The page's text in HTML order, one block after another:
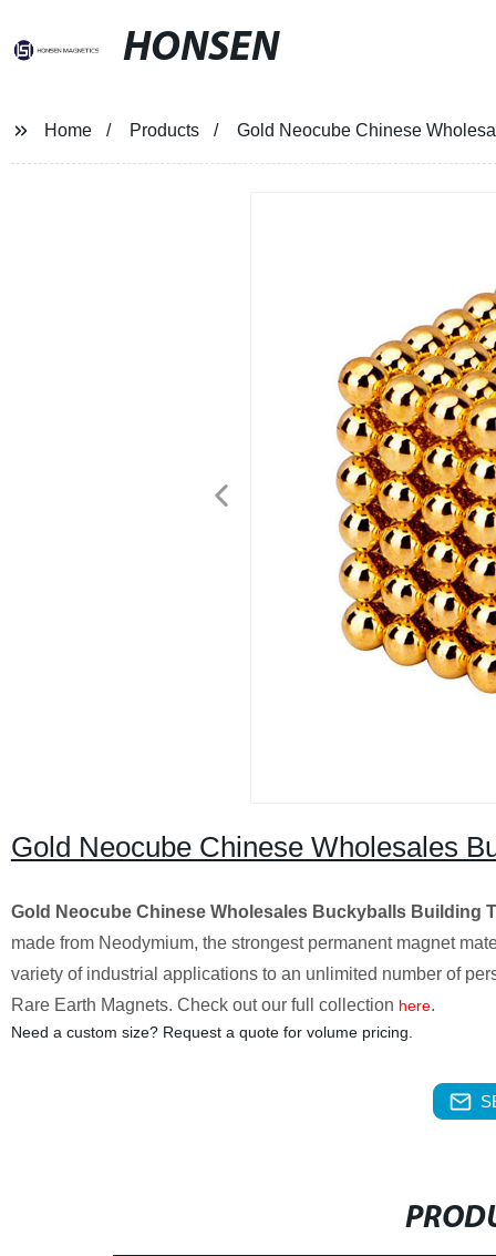
HONSEN
Home Products Gold Neocube Chinese
Gold Neocube Chinese Wholesales
Gold Neocube Chinese Wholesales Buckyballs Building
made from Neodymium, the strongest permanent magnet
variety of industrial applications to an unlimited number of
Rare Earth Magnets. Check out our full collection here.
Need a custom size? Request a quote for volume pricing.